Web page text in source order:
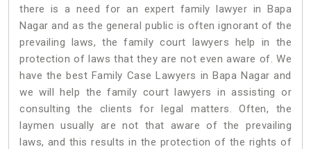
there is a need for an expert family lawyer in Bapa
Nagar and as the general public is often ignorant of the
prevailing laws, the family court lawyers help in the
protection of laws that they are not even aware of. We
have the best Family Case Lawyers in Bapa Nagar and
we will help the family court lawyers in assisting or
consulting the clients for legal matters. Often, the
laymen usually are not that aware of the prevailing
laws, and this results in the protection of the rights of